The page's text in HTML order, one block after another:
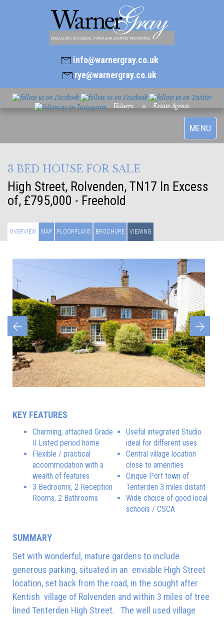
info@warnergray.co.uk
rye@warnergray.co.uk
Valuers Estate Agents
Toggle
MENU
3 BED HOUSE FOR SALE
High Street, Rolvenden, TN17 In Excess
of, £795,000 - Freehold
OVERVIEW MAP FLOORPLANS BROCHURE VIEWING
Previous Next
KEY FEATURES
Charming, attached Grade
II Listed period home
Flexible / practical
accommodation with a
wealth of features
3 Bedrooms, 2 Reception
Rooms, 2 Bathrooms
Useful integrated Studio
ideal for different uses
Central village location
close to amenities
Cinque Port town of
Tenterden 3 miles distant
Wide choice of good local
schools / CSCA
SUMMARY
Set with wonderful, mature gardens to include
generous parking, situated in an enviable High Street
location, set back from the road, in the sought after
Kentish village of Rolvenden and within 3 miles of tree
lined Tenterden High Street. The well used village